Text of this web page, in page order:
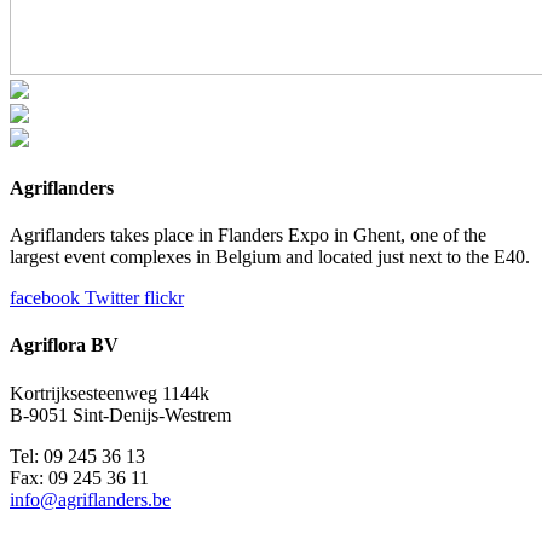
Agriflanders
Agriflanders takes place in Flanders Expo in Ghent, one of the
largest event complexes in Belgium and located just next to the E40.
facebook Twitter flickr
Agriflora BV
Kortrijksesteenweg 1144k
B-9051 Sint-Denijs-Westrem
Tel: 09 245 36 13
Fax: 09 245 36 11
info@agriflanders.be